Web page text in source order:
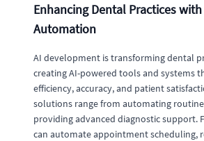
Enhancing Dental Practices
Automation
AI development is transforming dental
creating AI-powered tools and systems
efficiency, accuracy, and patient
solutions range from automating
providing advanced diagnostic support.
can automate appointment scheduling,